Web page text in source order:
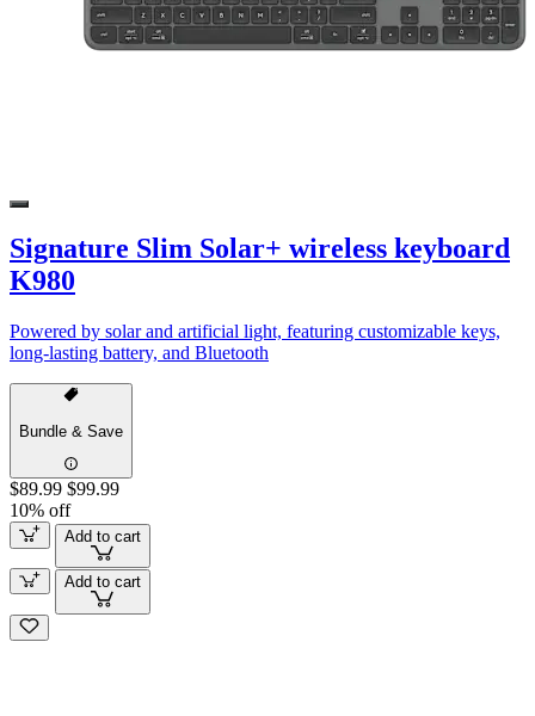
Signature Slim Solar+ wireless keyboard
K980
Powered by solar and artificial light, featuring customizable keys,
long-lasting battery, and Bluetooth
Bundle & Save
$89.99 $99.99
10% off
Add to cart
Add to cart